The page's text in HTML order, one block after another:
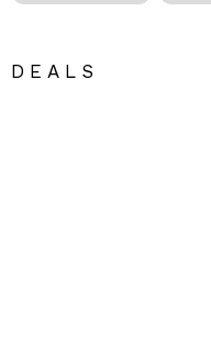
DEALS